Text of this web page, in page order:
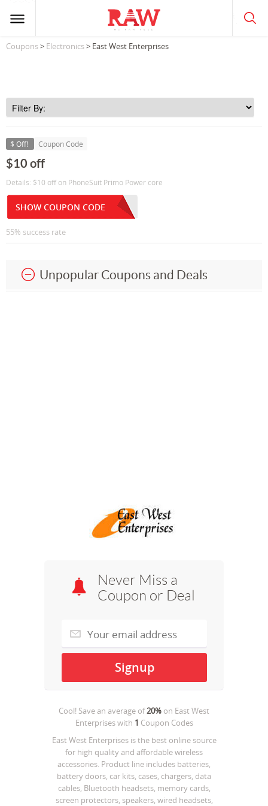
Coupons> Electronics> East West Enterprises
$ Off! Coupon Code
$10 off
Details: $10 off on PhoneSuit Primo Power core
SHOW COUPON CODE
55% success rate
Unpopular Coupons and Deals
Never Miss a
Coupon or Deal
Cool! Save an average of20% on East West
Enterpriseswith 1 Coupon Codes
East West Enterprises is the best online source
for high quality and affordable wireless
accessories. Product line includes batteries,
battery doors, car kits, cases, chargers, data
cables, Bluetooth headsets, memory cards,
screen protectors, speakers, wired headsets,